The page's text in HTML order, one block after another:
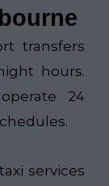
transfers
hours.
24
services